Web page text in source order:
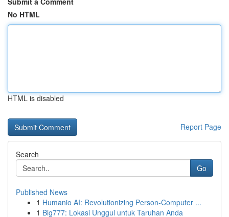
No HTML
HTML is disabled
Report Page
Search
Go
Published News
1 Humanio AI: Revolutionizing Person-Computer ...
1 Big777: Lokasi Unggul untuk Taruhan Anda